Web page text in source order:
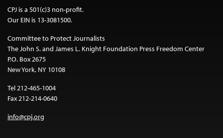
CPJ is a 501(c)3 non-profit.
Our EIN is 13-3081500.
Committee to Protect Journalists
The John S. and James L. Knight Foundation Press Freedom Center
P.O. Box 2675
New York, NY 10108
Tel 212-465-1004
Fax 212-214-0640
info@cpj.org